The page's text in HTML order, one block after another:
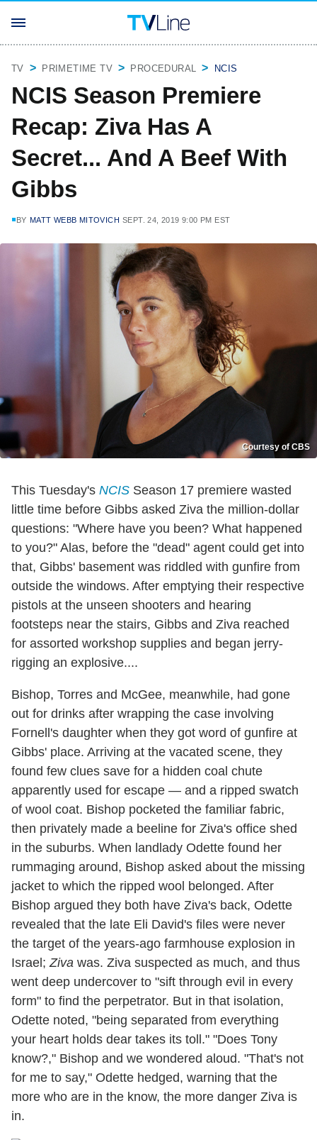
TV PRIMETIME TV PROCEDURAL NCIS
NCIS Season Premiere
Recap: Ziva Has A
Secret... And A Beef With
Gibbs
BY MATT WEBB MITOVICH SEPT. 24, 2019 9:00 PM EST
Courtesy of CBS
This Tuesday's NCIS Season 17 premiere wasted
little time before Gibbs asked Ziva the million-dollar
questions: "Where have you been? What happened
to you?" Alas, before the "dead" agent could get into
that, Gibbs' basement was riddled with gunfire from
outside the windows. After emptying their respective
pistols at the unseen shooters and hearing
footsteps near the stairs, Gibbs and Ziva reached
for assorted workshop supplies and began jerry-
rigging an explosive....
Bishop, Torres and McGee, meanwhile, had gone
out for drinks after wrapping the case involving
Fornell's daughter when they got word of gunfire at
Gibbs' place. Arriving at the vacated scene, they
found few clues save for a hidden coal chute
apparently used for escape — and a ripped swatch
of wool coat. Bishop pocketed the familiar fabric,
then privately made a beeline for Ziva's office shed
in the suburbs. When landlady Odette found her
rummaging around, Bishop asked about the missing
jacket to which the ripped wool belonged. After
Bishop argued they both have Ziva's back, Odette
revealed that the late Eli David's files were never
the target of the years-ago farmhouse explosion in
Israel;Ziva was. Ziva suspected as much, and thus
went deep undercover to "sift through evil in every
form" to find the perpetrator. But in that isolation,
Odette noted, "being separated from everything
your heart holds dear takes its toll." "Does Tony
know?," Bishop and we wondered aloud. "That's not
for me to say," Odette hedged, warning that the
more who are in the know, the more danger Ziva is
in.